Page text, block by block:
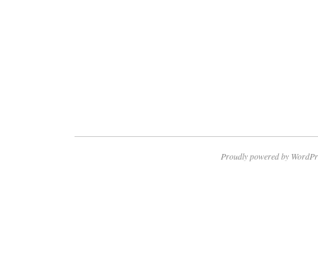
Proudly powered by